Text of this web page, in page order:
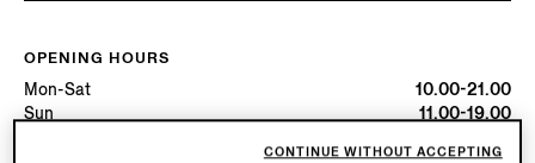
OPENING HOURS
Mon-Sat
10.00-21.00
Sun
11.00-19.00
CONTINUE WITHOUT ACCEPTING